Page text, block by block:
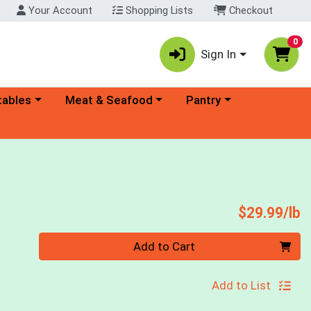
Your Account Shopping Lists Checkout
Sign In
0
menu Choose a category menu
Meat & Seafood Choose a category menu
Pantry
$29.99/lb
Add to Cart
Add to List